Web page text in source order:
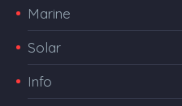
Marine
Solar
Info